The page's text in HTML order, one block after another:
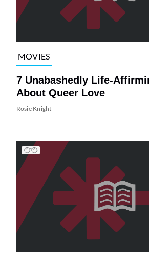
MOVIES
7 Unabashedly Life-
About Queer Love
Rosie Knight